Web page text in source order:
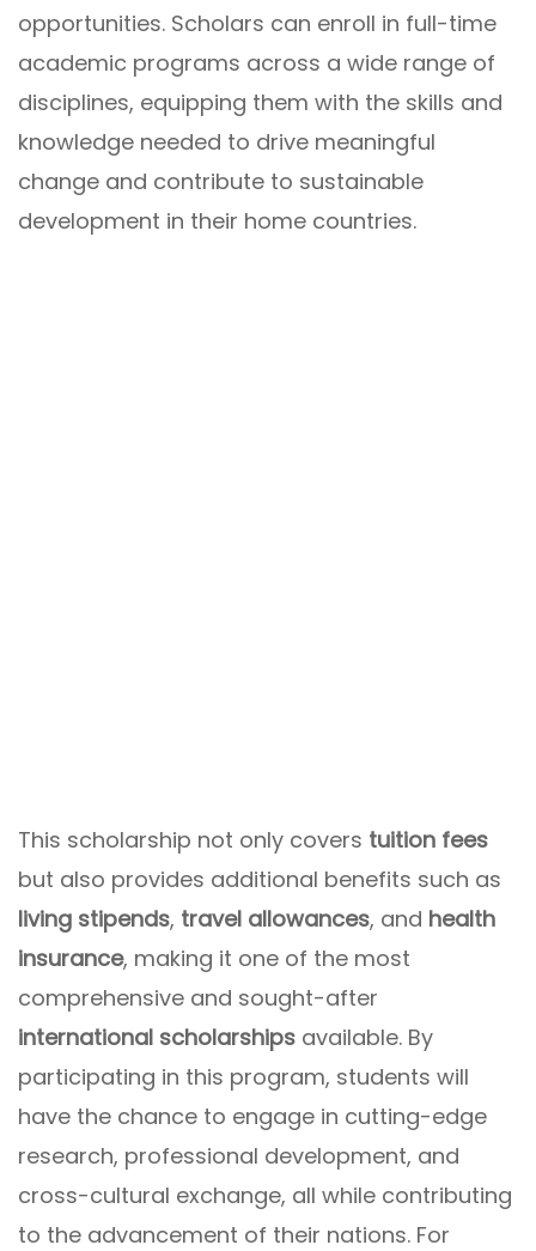
opportunities. Scholars can enroll in full-time
academic programs across a wide range of
disciplines, equipping them with the skills and
knowledge needed to drive meaningful
change and contribute to sustainable
development in their home countries.
This scholarship not only covers tuition fees
but also provides additional benefits such as
living stipends, travel allowances, and health
insurance, making it one of the most
comprehensive and sought-after
international scholarships available. By
participating in this program, students will
have the chance to engage in cutting-edge
research, professional development, and
cross-cultural exchange, all while contributing
to the advancement of their nations. For